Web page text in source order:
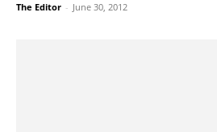
The Editor - June 30, 2012